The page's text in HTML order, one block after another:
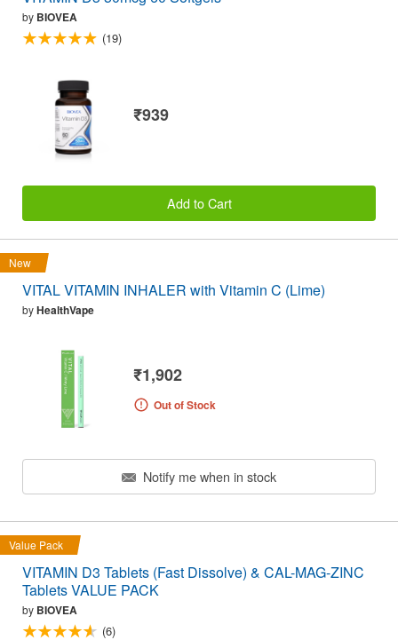
by BIOVEA
(19)
₹939
Add to Cart
New
VITAL VITAMIN INHALER with Vitamin C (Lime)
byHealthVape
₹1,902
Out of Stock
Notify me when in stock
Value Pack
VITAMIN D3 Tablets (Fast Dissolve) & CAL-MAG-ZINC
Tablets VALUE PACK
by BIOVEA
(6)